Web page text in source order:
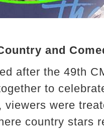
and
after the 49th
to
viewers were
country stars